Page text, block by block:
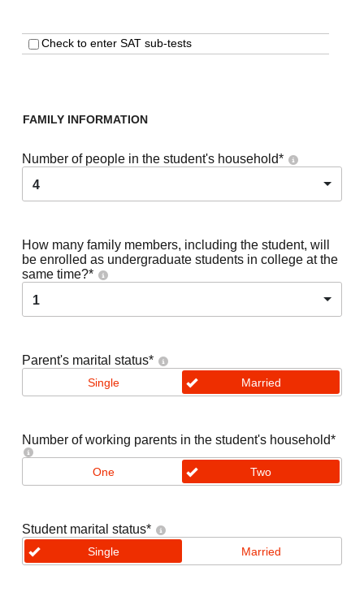
Check to enter SAT sub-tests
FAMILY INFORMATION
Number of people in the student's household*
4
How many family members, including the student, will
be enrolled as undergraduate students in college at the
same time?*
1
Parent's marital status*
Single Married
Number of working parents in the student's household*
One Two
Student marital status*
Single Married